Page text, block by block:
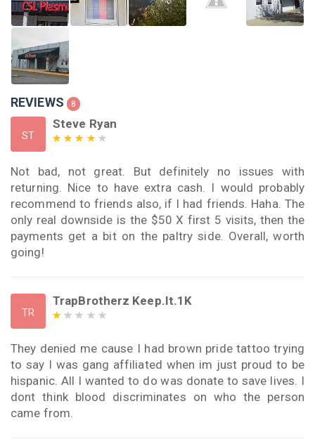
REVIEWS 8
ST
Steve Ryan
Not bad, not great. But definitely no issues with
returning. Nice to have extra cash. I would probably
recommend to friends also, if I had friends. Haha. The
only real downside is the $50 X first 5 visits, then the
payments get a bit on the paltry side. Overall, worth
going!
TR
TrapBrotherz Keep.It.1K
They denied me cause I had brown pride tattoo trying
to say I was gang affiliated when im just proud to be
hispanic. All I wanted to do was donate to save lives. I
dont think blood discriminates on who the person
came from.